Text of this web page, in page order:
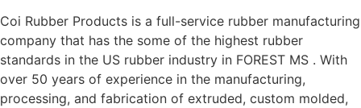
Coi Rubber Products is a full-service rubber manufacturing
company that has the some of the highest rubber
standards in the US rubber industry in FOREST MS . With
over 50 years of experience in the manufacturing,
processing, and fabrication of extruded, custom molded,